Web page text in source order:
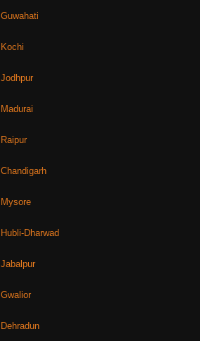
Guwahati
Kochi
Jodhpur
Madurai
Raipur
Chandigarh
Mysore
Hubli-Dharwad
Jabalpur
Gwalior
Dehradun